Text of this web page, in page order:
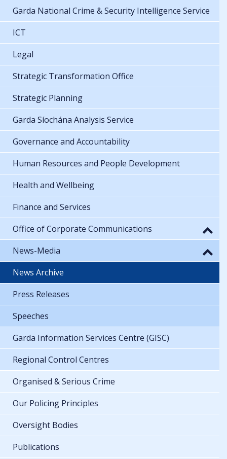
Garda National Crime & Security Intelligence Service
ICT
Legal
Strategic Transformation Office
Strategic Planning
Garda Síochána Analysis Service
Governance and Accountability
Human Resources and People Development
Health and Wellbeing
Finance and Services
Office of Corporate Communications
News-Media
News Archive
Press Releases
Speeches
Garda Information Services Centre (GISC)
Regional Control Centres
Organised & Serious Crime
Our Policing Principles
Oversight Bodies
Publications